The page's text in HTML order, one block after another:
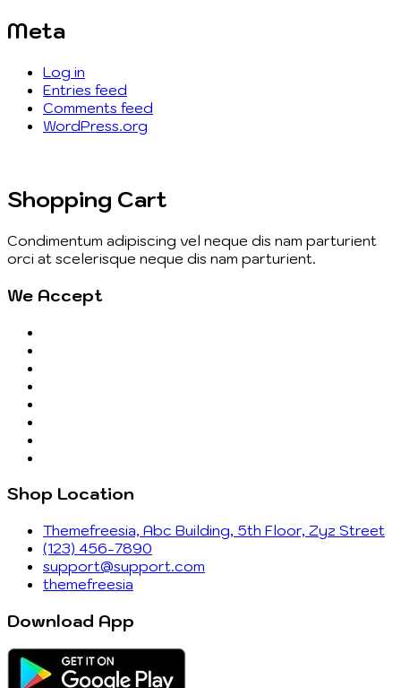
Meta
Log in
Entries feed
Comments feed
WordPress.org
Shopping Cart
Condimentum adipiscing vel neque dis nam parturient
orci at scelerisque neque dis nam parturient.
We Accept
Shop Location
Themefreesia, Abc Building, 5th Floor, Zyz Street
(123) 456-7890
support@support.com
themefreesia
Download App